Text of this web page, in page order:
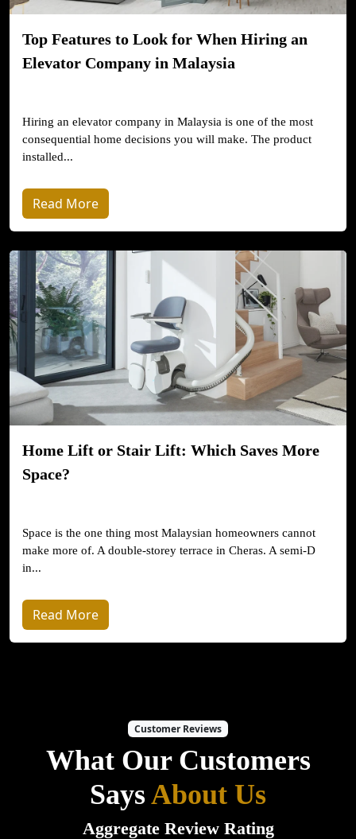
Top Features to Look for When Hiring an
Elevator Company in Malaysia
Hiring an elevator company in Malaysia is one of the most
consequential home decisions you will make. The product
installed...
Read More
Home Lift or Stair Lift: Which Saves More
Space?
Space is the one thing most Malaysian homeowners cannot
make more of. A double-storey terrace in Cheras. A semi-D
in...
Read More
Customer Reviews
What Our Customers
SaysAbout Us
Aggregate Review Rating